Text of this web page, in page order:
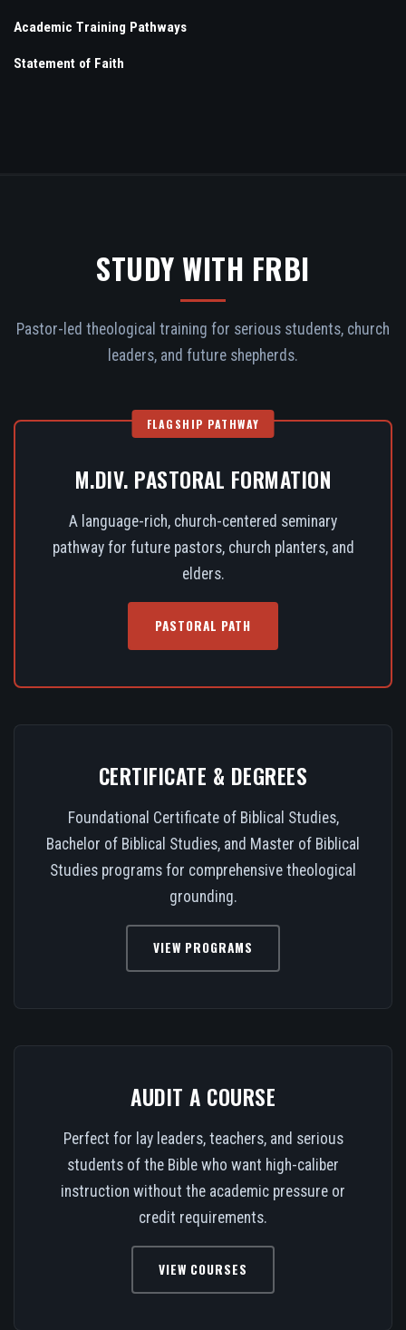
Academic Training Pathways
Statement of Faith
STUDY WITH FRBI
Pastor-led theological training for serious students, church
leaders, and future shepherds.
FLAGSHIP PATHWAY
M.DIV. PASTORAL FORMATION
A language-rich, church-centered seminary
pathway for future pastors, church planters, and
elders.
PASTORAL PATH
CERTIFICATE & DEGREES
Foundational Certificate of Biblical Studies,
Bachelor of Biblical Studies, and Master of Biblical
Studies programs for comprehensive theological
grounding.
VIEW PROGRAMS
AUDIT A COURSE
Perfect for lay leaders, teachers, and serious
students of the Bible who want high-caliber
instruction without the academic pressure or
credit requirements.
VIEW COURSES